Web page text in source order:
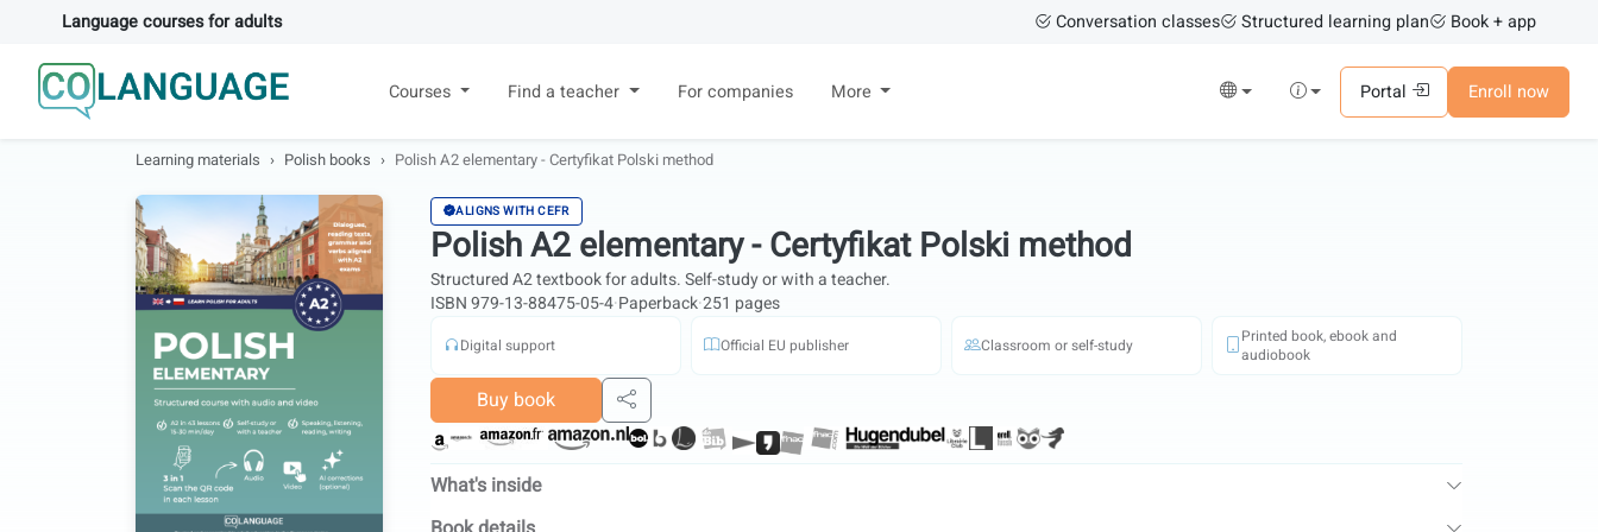
Language courses for adults Conversation classes Structured learning plan Book + app
Portal Enroll now
Courses Find a teacher For companies More
Learning materials Polish books Polish A2 elementary - Certyfikat Polski method
ALIGNS WITH CEFR
Polish A2 elementary - Certyfikat Polski method
Structured A2 textbook for adults. Self-study or with a teacher.
ISBN 979-13-88475-05-4·Paperback·251 pages
Digital support Official EU publisher Classroom or self-study
Printed book, ebook and
audiobook
Buy book
Share
What's inside